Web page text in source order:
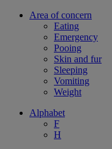
Area of concern
Eating
Emergency
Pooing
Skin and fur
Sleeping
Vomiting
Weight
Alphabet
F
H